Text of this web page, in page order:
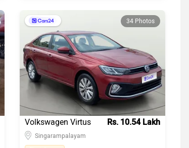
34 Photos
Volkswagen Virtus Rs. 10.54 Lakh
Singarampalayam